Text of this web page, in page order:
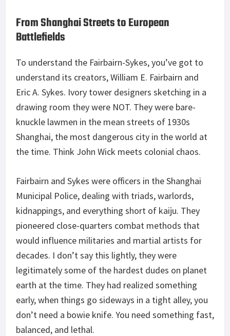
From Shanghai Streets to European
Battlefields
To understand the Fairbairn-Sykes, you’ve got to
understand its creators, William E. Fairbairn and
Eric A. Sykes. Ivory tower designers sketching in a
drawing room they were NOT. They were bare-
knuckle lawmen in the mean streets of 1930s
Shanghai, the most dangerous city in the world at
the time. Think John Wick meets colonial chaos.
Fairbairn and Sykes were officers in the Shanghai
Municipal Police, dealing with triads, warlords,
kidnappings, and everything short of kaiju. They
pioneered close-quarters combat methods that
would influence militaries and martial artists for
decades. I don’t say this lightly, they were
legitimately some of the hardest dudes on planet
earth at the time. They had realized something
early, when things go sideways in a tight alley, you
don’t need a bowie knife. You need something fast,
balanced, and lethal.